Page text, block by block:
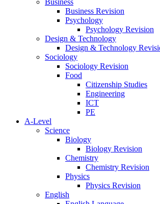
Business
Business Revision
Psychology
Psychology Revision
Design & Technology
Design & Technology
Sociology
Sociology Revision
Food
Citizenship Studies
Engineering
ICT
PE
A-Level
Science
Biology
Biology Revision
Chemistry
Chemistry Revision
Physics
Physics Revision
English